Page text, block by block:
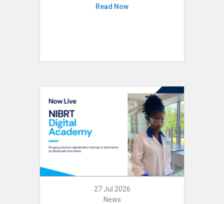
Read Now
27 Jul 2026
News